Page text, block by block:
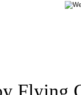
Flying